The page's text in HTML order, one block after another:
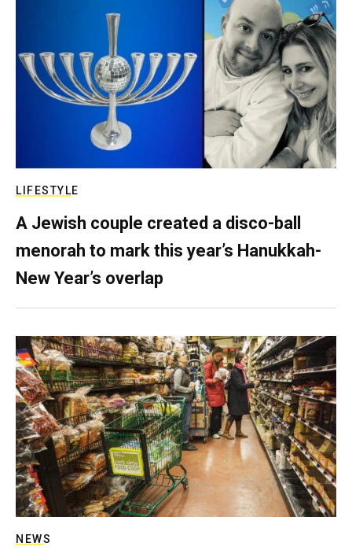
LIFESTYLE
A Jewish couple created a disco-ball
menorah to mark this year’s Hanukkah-
New Year’s overlap
NEWS